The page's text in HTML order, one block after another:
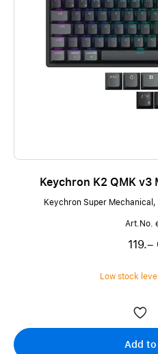
Keychron K2 QMK v3
Keychron Super
Art.No.
119.–
Low stock
Add